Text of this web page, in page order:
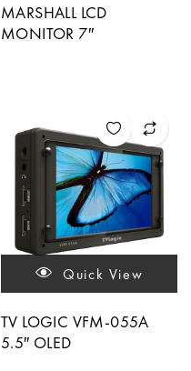
MARSHALL LCD
MONITOR 7″
Quick View
TV LOGIC VFM-055A
5.5″ OLED